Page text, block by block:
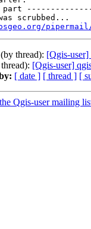
part
scrubbed...
pipermail/
thread): [Qgis-
[Qgis-user]
[ date ] [ thread ] [
Qgis-user mailing